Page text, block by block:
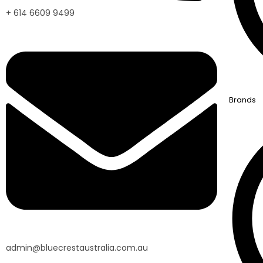
+ 614 6609 9499
admin@bluecrestaustralia.com.au
Brands